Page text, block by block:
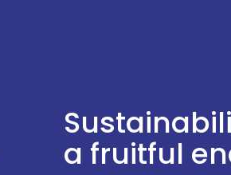
a fruitful